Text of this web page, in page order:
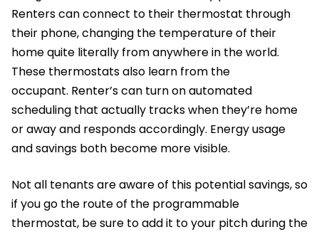
Renters can connect to their thermostat through
their phone, changing the temperature of their
home quite literally from anywhere in the world.
These thermostats also learn from the
occupant. Renter’s can turn on automated
scheduling that actually tracks when they’re home
or away and responds accordingly. Energy usage
and savings both become more visible.
Not all tenants are aware of this potential savings, so
if you go the route of the programmable
thermostat, be sure to add it to your pitch during the